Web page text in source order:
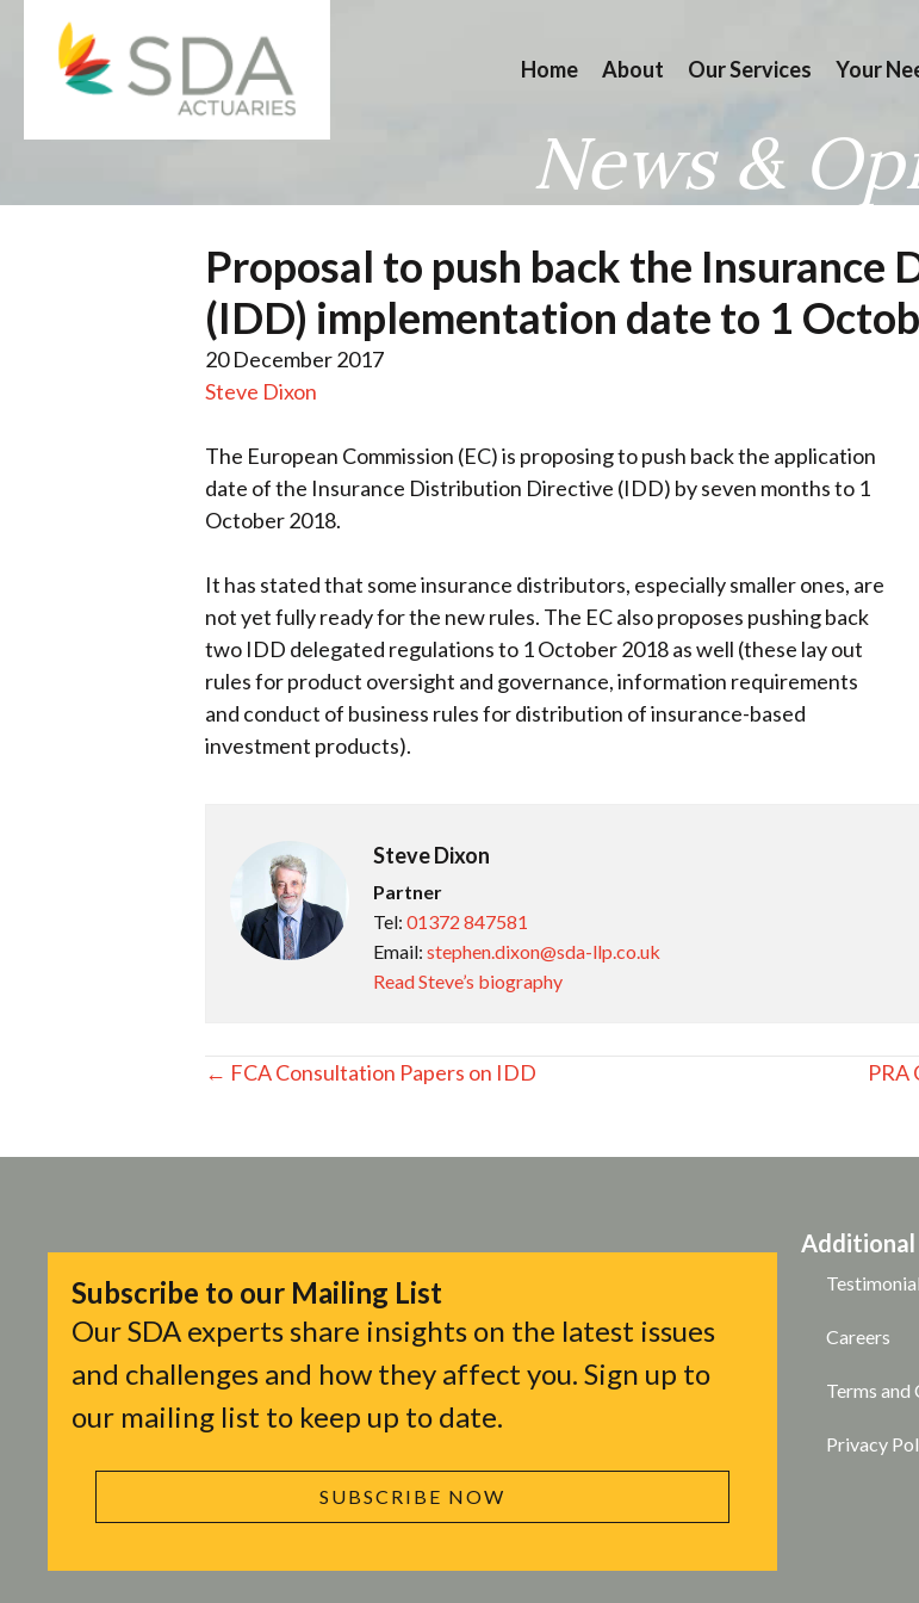
content
Home About Our Services Your
News &
Proposal to push back the
(IDD) implementation date to 1
20 December 2017
Steve Dixon
The European Commission (EC) is proposing to push back the application
date of the Insurance Distribution Directive (IDD) by seven months to 1
October 2018.
It has stated that some insurance distributors, especially smaller ones, are
not yet fully ready for the new rules. The EC also proposes pushing back
two IDD delegated regulations to 1 October 2018 as well (these lay out
rules for product oversight and governance, information requirements
and conduct of business rules for distribution of insurance-based
investment products).
Steve Dixon
Partner
Tel: 01372 847581
Email: stephen.dixon@sda-llp.co.uk
Read Steve’s biography
Posts
← FCA Consultation Papers on IDD
PRA
Subscribe to our Mailing List
Our SDA experts share insights on the latest issues
and challenges and how they affect you. Sign up to
our mailing list to keep up to date.
SUBSCRIBE NOW
Additional
Careers
Terms and
Privacy